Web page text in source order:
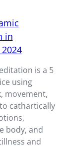
in
is a 5
using
movement,
cathartically
body, and
and